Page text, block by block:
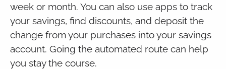
week or month. You can also use apps to track
your savings, find discounts, and deposit the
change from your purchases into your savings
account. Going the automated route can help
you stay the course.